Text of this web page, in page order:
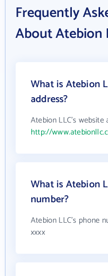
Frequently
About Atebion
What is Atebion
address?
Atebion LLC's website
http://
What is Atebion
number?
Atebion LLC's phone
xxxx